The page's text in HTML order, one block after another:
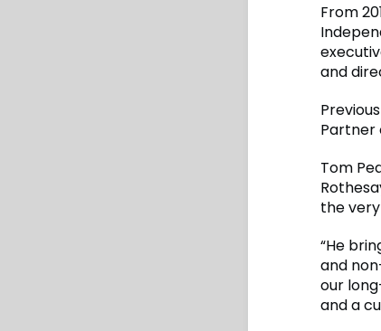
From
and
Partner
Tom
the
“He
and
our
and a